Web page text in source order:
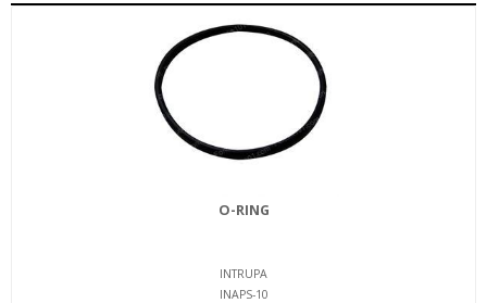
O-RING
INTRUPA
INAPS-10